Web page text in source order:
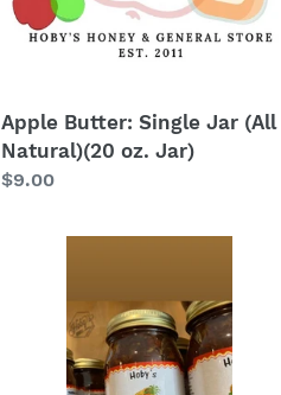
oz.
Jar)
Apple Butter: Single Jar (All
Natural)(20 oz. Jar)
Regular
$9.00